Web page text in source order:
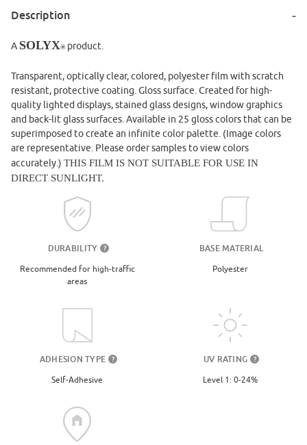
Description
A SOLYX®product.
Transparent, optically clear, colored, polyester film with scratch
resistant, protective coating. Gloss surface. Created for high-
quality lighted displays, stained glass designs, window graphics
and back-lit glass surfaces. Available in 25 gloss colors that can be
superimposed to create an infinite color palette. (Image colors
are representative. Please order samples to view colors
accurately.) THIS FILM IS NOT SUITABLE FOR USE IN
DIRECT SUNLIGHT.
DURABILITY ?
Recommended for high-traffic
areas
BASE MATERIAL
Polyester
ADHESION TYPE ?
Self-Adhesive
UV RATING ?
Level 1: 0-24%